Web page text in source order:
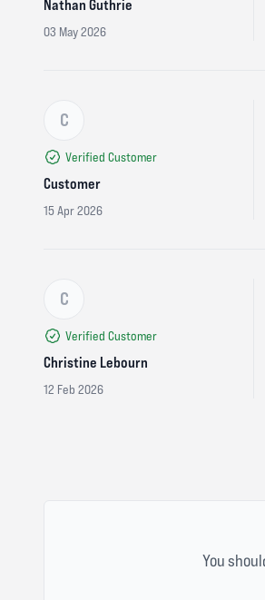
Nathan Guthrie
03 May 2026
C
Verified Customer
Customer
15 Apr 2026
C
Verified Customer
Christine Lebourn
12 Feb 2026
You